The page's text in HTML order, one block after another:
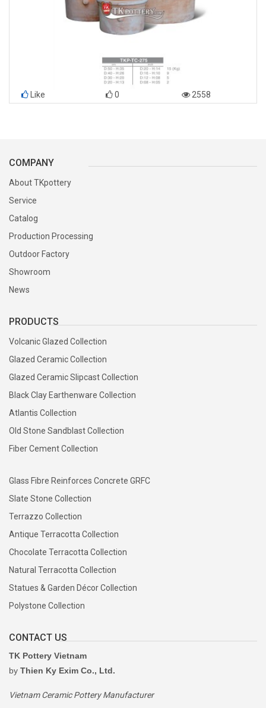
Like 0 2558
COMPANY
About TKpottery
Service
Catalog
Production Processing
Outdoor Factory
Showroom
News
PRODUCTS
Volcanic Glazed Collection
Glazed Ceramic Collection
Glazed Ceramic Slipcast Collection
Black Clay Earthenware Collection
Atlantis Collection
Old Stone Sandblast Collection
Fiber Cement Collection
Glass Fibre Reinforces Concrete GRFC
Slate Stone Collection
Terrazzo Collection
Antique Terracotta Collection
Chocolate Terracotta Collection
Natural Terracotta Collection
Statues & Garden Décor Collection
Polystone Collection
CONTACT US
TK Pottery Vietnam
by Thien Ky Exim Co., Ltd.
Vietnam Ceramic Pottery Manufacturer